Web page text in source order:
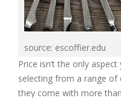
source: escoffier.edu
Price isn’t the only
selecting from a range of
they come with more